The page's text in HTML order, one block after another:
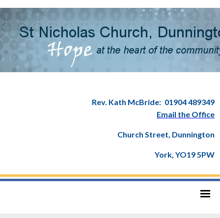
Rev. Kath McBride: 01904 489349
Email the Office
Church Street, Dunnington
York, YO19 5PW